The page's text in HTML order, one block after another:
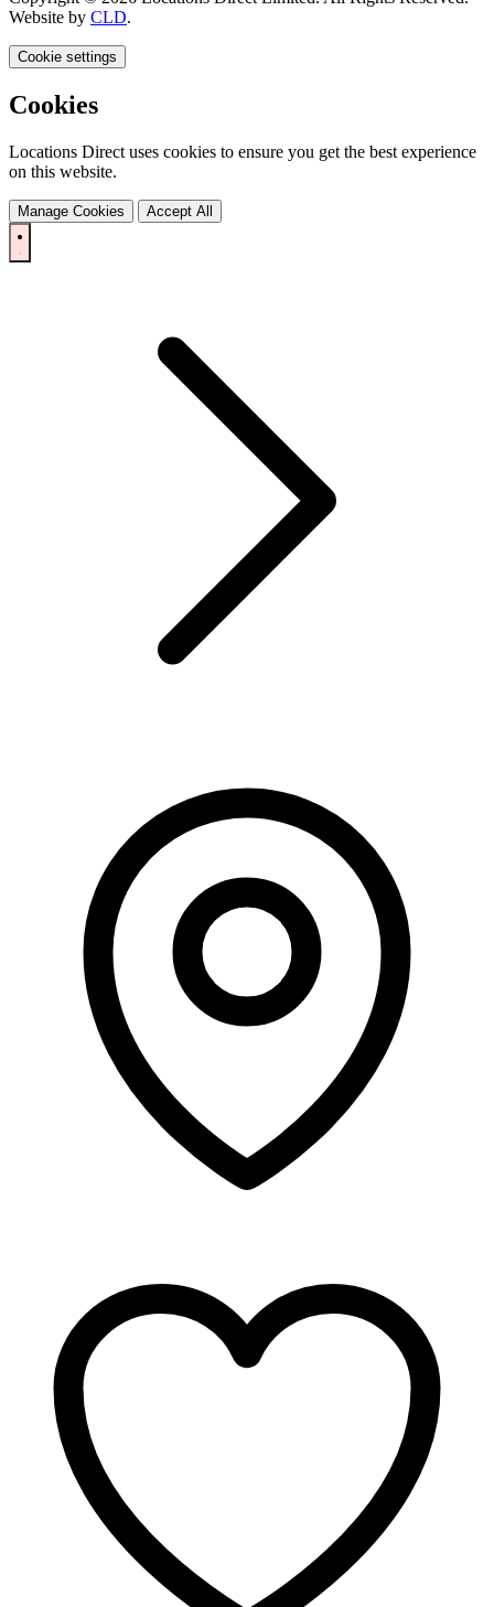
Website by CLD.
Cookie settings
Cookies
Locations Direct uses cookies to ensure you get the best experience
on this website.
Manage Cookies Accept All